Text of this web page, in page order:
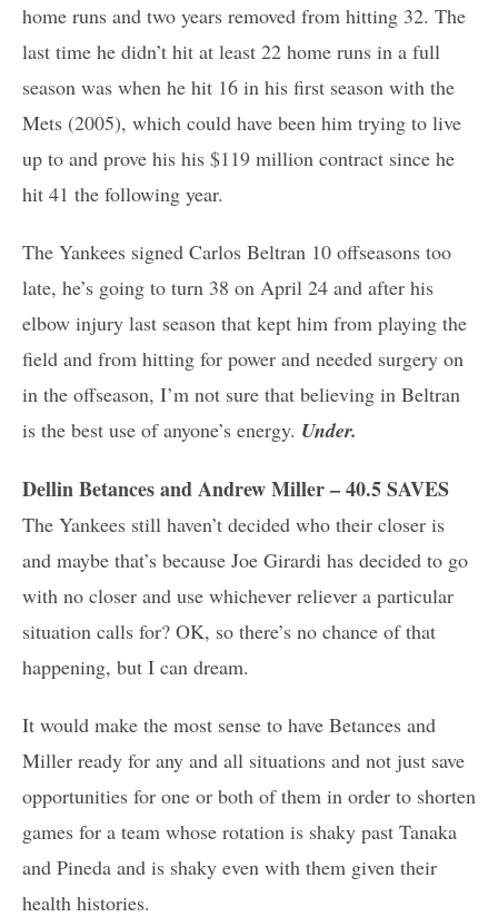
home runs and two years removed from hitting 32. The
last time he didn’t hit at least 22 home runs in a full
season was when he hit 16 in his first season with the
Mets (2005), which could have been him trying to live
up to and prove his his $119 million contract since he
hit 41 the following year.
The Yankees signed Carlos Beltran 10 offseasons too
late, he’s going to turn 38 on April 24 and after his
elbow injury last season that kept him from playing the
field and from hitting for power and needed surgery on
in the offseason, I’m not sure that believing in Beltran
is the best use of anyone’s energy. Under.
Dellin Betances and Andrew Miller – 40.5 SAVES
The Yankees still haven’t decided who their closer is
and maybe that’s because Joe Girardi has decided to go
with no closer and use whichever reliever a particular
situation calls for? OK, so there’s no chance of that
happening, but I can dream.
It would make the most sense to have Betances and
Miller ready for any and all situations and not just save
opportunities for one or both of them in order to shorten
games for a team whose rotation is shaky past Tanaka
and Pineda and is shaky even with them given their
health histories.